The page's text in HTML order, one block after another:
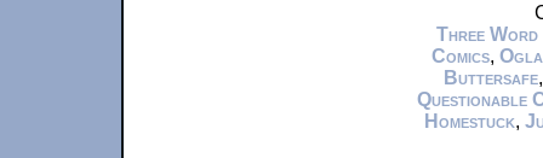
Three Word
Comics,
Buttersafe
Questionable
Homestuck,